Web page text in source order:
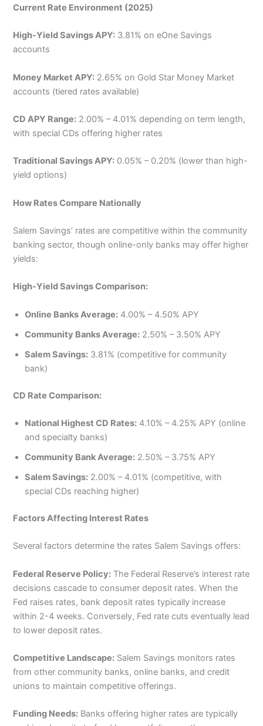
Current Rate Environment (2025)
High-Yield Savings APY: 3.81% on eOne Savings
accounts
Money Market APY: 2.65% on Gold Star Money Market
accounts (tiered rates available)
CD APY Range: 2.00% – 4.01% depending on term length,
with special CDs offering higher rates
Traditional Savings APY: 0.05% – 0.20% (lower than high-
yield options)
How Rates Compare Nationally
Salem Savings’ rates are competitive within the community
banking sector, though online-only banks may offer higher
yields:
High-Yield Savings Comparison:
Online Banks Average: 4.00% – 4.50% APY
Community Banks Average: 2.50% – 3.50% APY
Salem Savings: 3.81% (competitive for community
bank)
CD Rate Comparison:
National Highest CD Rates: 4.10% – 4.25% APY (online
and specialty banks)
Community Bank Average: 2.50% – 3.75% APY
Salem Savings: 2.00% – 4.01% (competitive, with
special CDs reaching higher)
Factors Affecting Interest Rates
Several factors determine the rates Salem Savings offers:
Federal Reserve Policy: The Federal Reserve’s interest rate
decisions cascade to consumer deposit rates. When the
Fed raises rates, bank deposit rates typically increase
within 2-4 weeks. Conversely, Fed rate cuts eventually lead
to lower deposit rates.
Competitive Landscape: Salem Savings monitors rates
from other community banks, online banks, and credit
unions to maintain competitive offerings.
Funding Needs: Banks offering higher rates are typically